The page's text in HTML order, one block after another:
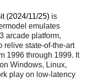
(2024/11/25) is
emulates
arcade platform,
relive state-of-the-art
1996 through 1999. It
Windows, Linux,
play on low-latency